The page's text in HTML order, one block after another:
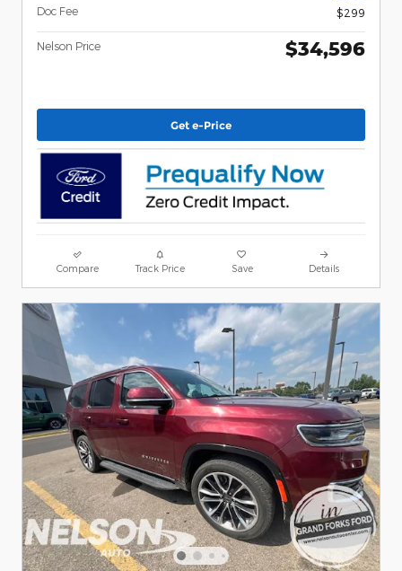
Doc Fee
$299
Nelson Price $34,596
Get e-Price
Compare Track Price Save Details